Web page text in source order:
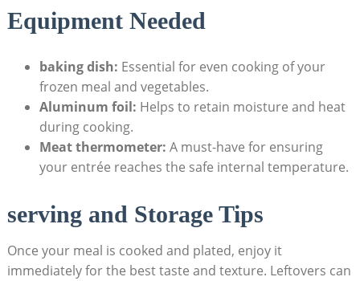
Equipment Needed
baking⁤ dish: Essential for even ⁤cooking of your
frozen meal and vegetables.
Aluminum⁤ foil: Helps ⁤to retain moisture‌ and heat ​
during cooking.
Meat thermometer: A must-have ​for‍ ensuring
your entrée reaches‌ the⁢ safe ‍internal temperature.
serving ‍and Storage Tips
Once ‌your ‌meal is cooked and plated,⁣ enjoy it
immediately for the best taste and⁤ texture. Leftovers can